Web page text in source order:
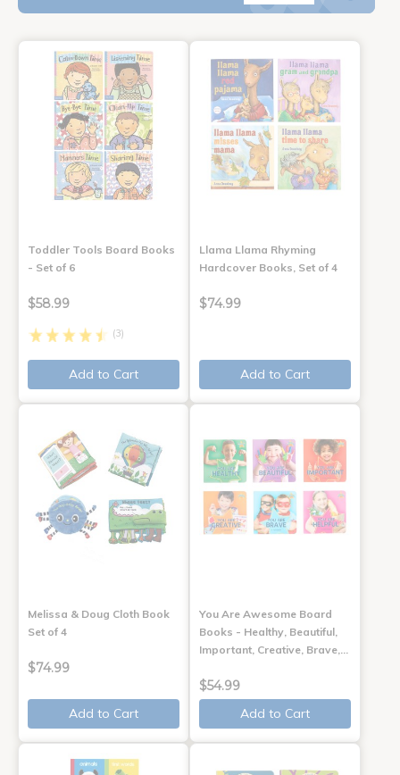
Toddler Tools Board Books
- Set of 6
$58.99
(3)
Add to Cart
Llama Llama Rhyming
Hardcover Books, Set of 4
$74.99
Add to Cart
Melissa & Doug Cloth Book
Set of 4
$74.99
Add to Cart
You Are Awesome Board
Books - Healthy, Beautiful,
Important, Creative, Brave,…
$54.99
Add to Cart